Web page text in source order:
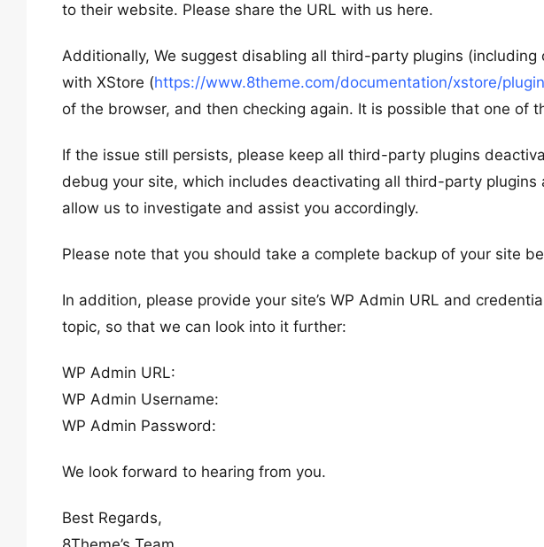
to their website. Please share the URL with us here.
Additionally, We suggest disabling all third-party plugins
with XStore (https://www.8theme.com/documentation/xstore/
of the browser, and then checking again. It is possible that one of
If the issue still persists, please keep all third-party plugins
debug your site, which includes deactivating all third-party
allow us to investigate and assist you accordingly.
Please note that you should take a complete backup of your site
In addition, please provide your site’s WP Admin URL and
topic, so that we can look into it further:
WP Admin URL:
WP Admin Username:
WP Admin Password:
We look forward to hearing from you.
Best Regards,